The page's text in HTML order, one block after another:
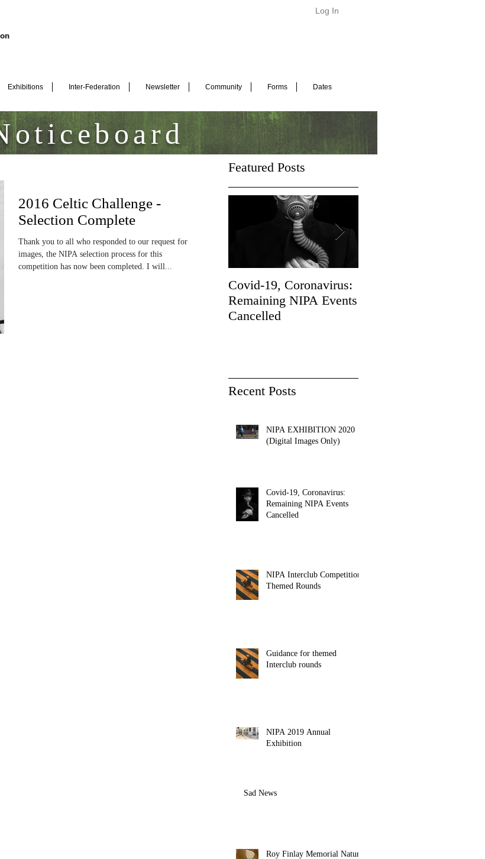
Log In
Exhibitions Inter-Federation Newsletter Community Forms Dates
Featured Posts
2016 Celtic Challenge -
Selection Complete
Thank you to all who responded to our request for
images, the NIPA selection process for this
competition has now been completed. I will...
Covid-19, Coronavirus:
Remaining NIPA Events
Cancelled
Recent Posts
NIPA EXHIBITION 2020
(Digital Images Only)
Covid-19, Coronavirus:
Remaining NIPA Events
Cancelled
NIPA Interclub Competition
Themed Rounds
Guidance for themed
Interclub rounds
NIPA 2019 Annual
Exhibition
Sad News
Roy Finlay Memorial Natural